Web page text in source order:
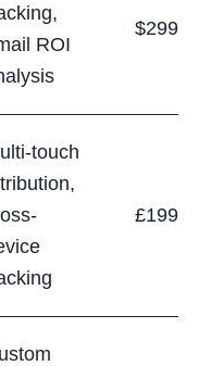
ROI
$299-
touch
£199+/